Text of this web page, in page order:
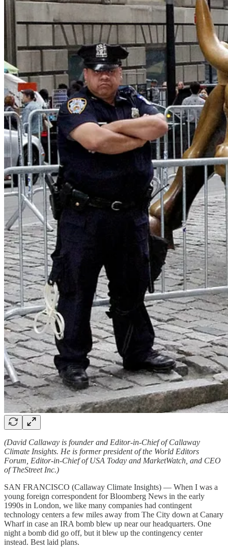
(David Callaway is founder and Editor-in-Chief of Callaway
Climate Insights. He is former president of the World Editors
Forum, Editor-in-Chief of USA Today and MarketWatch, and CEO
of TheStreet Inc.)
SAN FRANCISCO (Callaway Climate Insights) — When I was a
young foreign correspondent for Bloomberg News in the early
1990s in London, we like many companies had contingent
technology centers a few miles away from The City down at Canary
Wharf in case an IRA bomb blew up near our headquarters. One
night a bomb did go off, but it blew up the contingency center
instead. Best laid plans.